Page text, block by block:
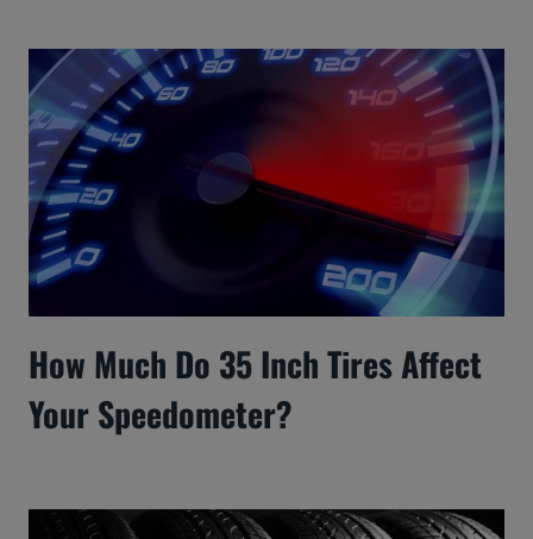
How Much Do 35 Inch Tires Affect
Your Speedometer?